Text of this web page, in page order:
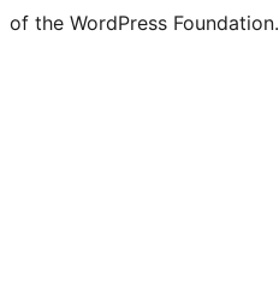
of the WordPress Foundation.